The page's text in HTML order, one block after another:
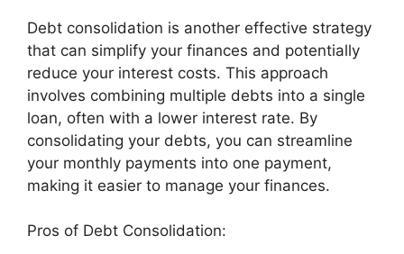
Debt consolidation is another effective strategy
that can simplify your finances and potentially
reduce your interest costs. This approach
involves combining multiple debts into a single
loan, often with a lower interest rate. By
consolidating your debts, you can streamline
your monthly payments into one payment,
making it easier to manage your finances.
Pros of Debt Consolidation: